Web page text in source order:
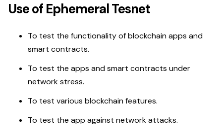
Use of Ephemeral Tesnet
To test the functionality of blockchain apps and
smart contracts.
To test the apps and smart contracts under
network stress.
To test various blockchain features.
To test the app against network attacks.